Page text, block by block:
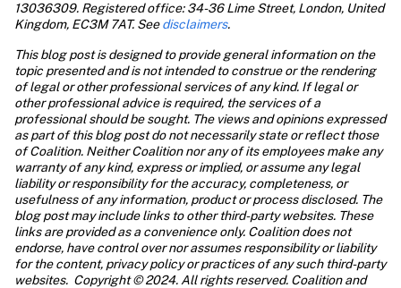
13036309. Registered office: 34-36 Lime Street, London, United
Kingdom, EC3M 7AT. See disclaimers.
This blog post is designed to provide general information on the
topic presented and is not intended to construe or the rendering
of legal or other professional services of any kind. If legal or
other professional advice is required, the services of a
professional should be sought. The views and opinions expressed
as part of this blog post do not necessarily state or reflect those
of Coalition. Neither Coalition nor any of its employees make any
warranty of any kind, express or implied, or assume any legal
liability or responsibility for the accuracy, completeness, or
usefulness of any information, product or process disclosed. The
blog post may include links to other third-party websites. These
links are provided as a convenience only. Coalition does not
endorse, have control over nor assumes responsibility or liability
for the content, privacy policy or practices of any such third-party
websites.  Copyright © 2024. All rights reserved. Coalition and